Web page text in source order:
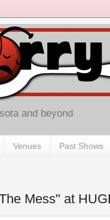
and beyond
Venues Past Shows
Mess" at